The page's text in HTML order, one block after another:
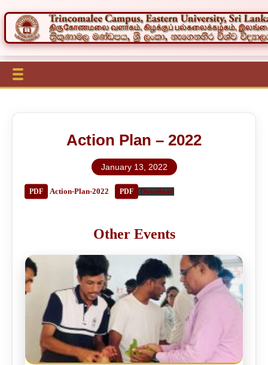
Action Plan – 2022
January 13, 2022
Action-Plan-2022 Download
Other Events